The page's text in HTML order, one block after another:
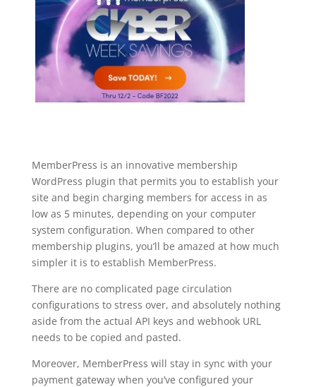
MemberPress is an innovative membership
WordPress plugin that permits you to establish your
site and begin charging members for access in as
low as 5 minutes, depending on your computer
system configuration. When compared to other
membership plugins, you’ll be amazed at how much
simpler it is to establish MemberPress.
There are no complicated page circulation
configurations to stress over, and absolutely nothing
aside from the actual API keys and webhook URL
needs to be copied and pasted.
Moreover, MemberPress will stay in sync with your
payment gateway when you’ve configured your